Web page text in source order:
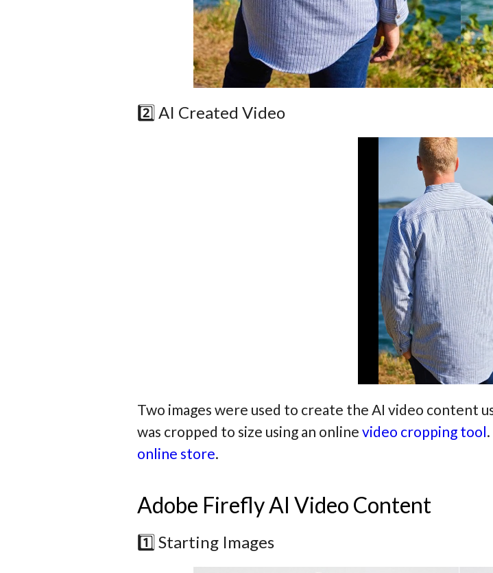
2️⃣ AI Created Video
Two images were used to create the AI video content
was cropped to size using an online video cropping tool
online store.
Adobe Firefly AI Video Content
1️⃣ Starting Images